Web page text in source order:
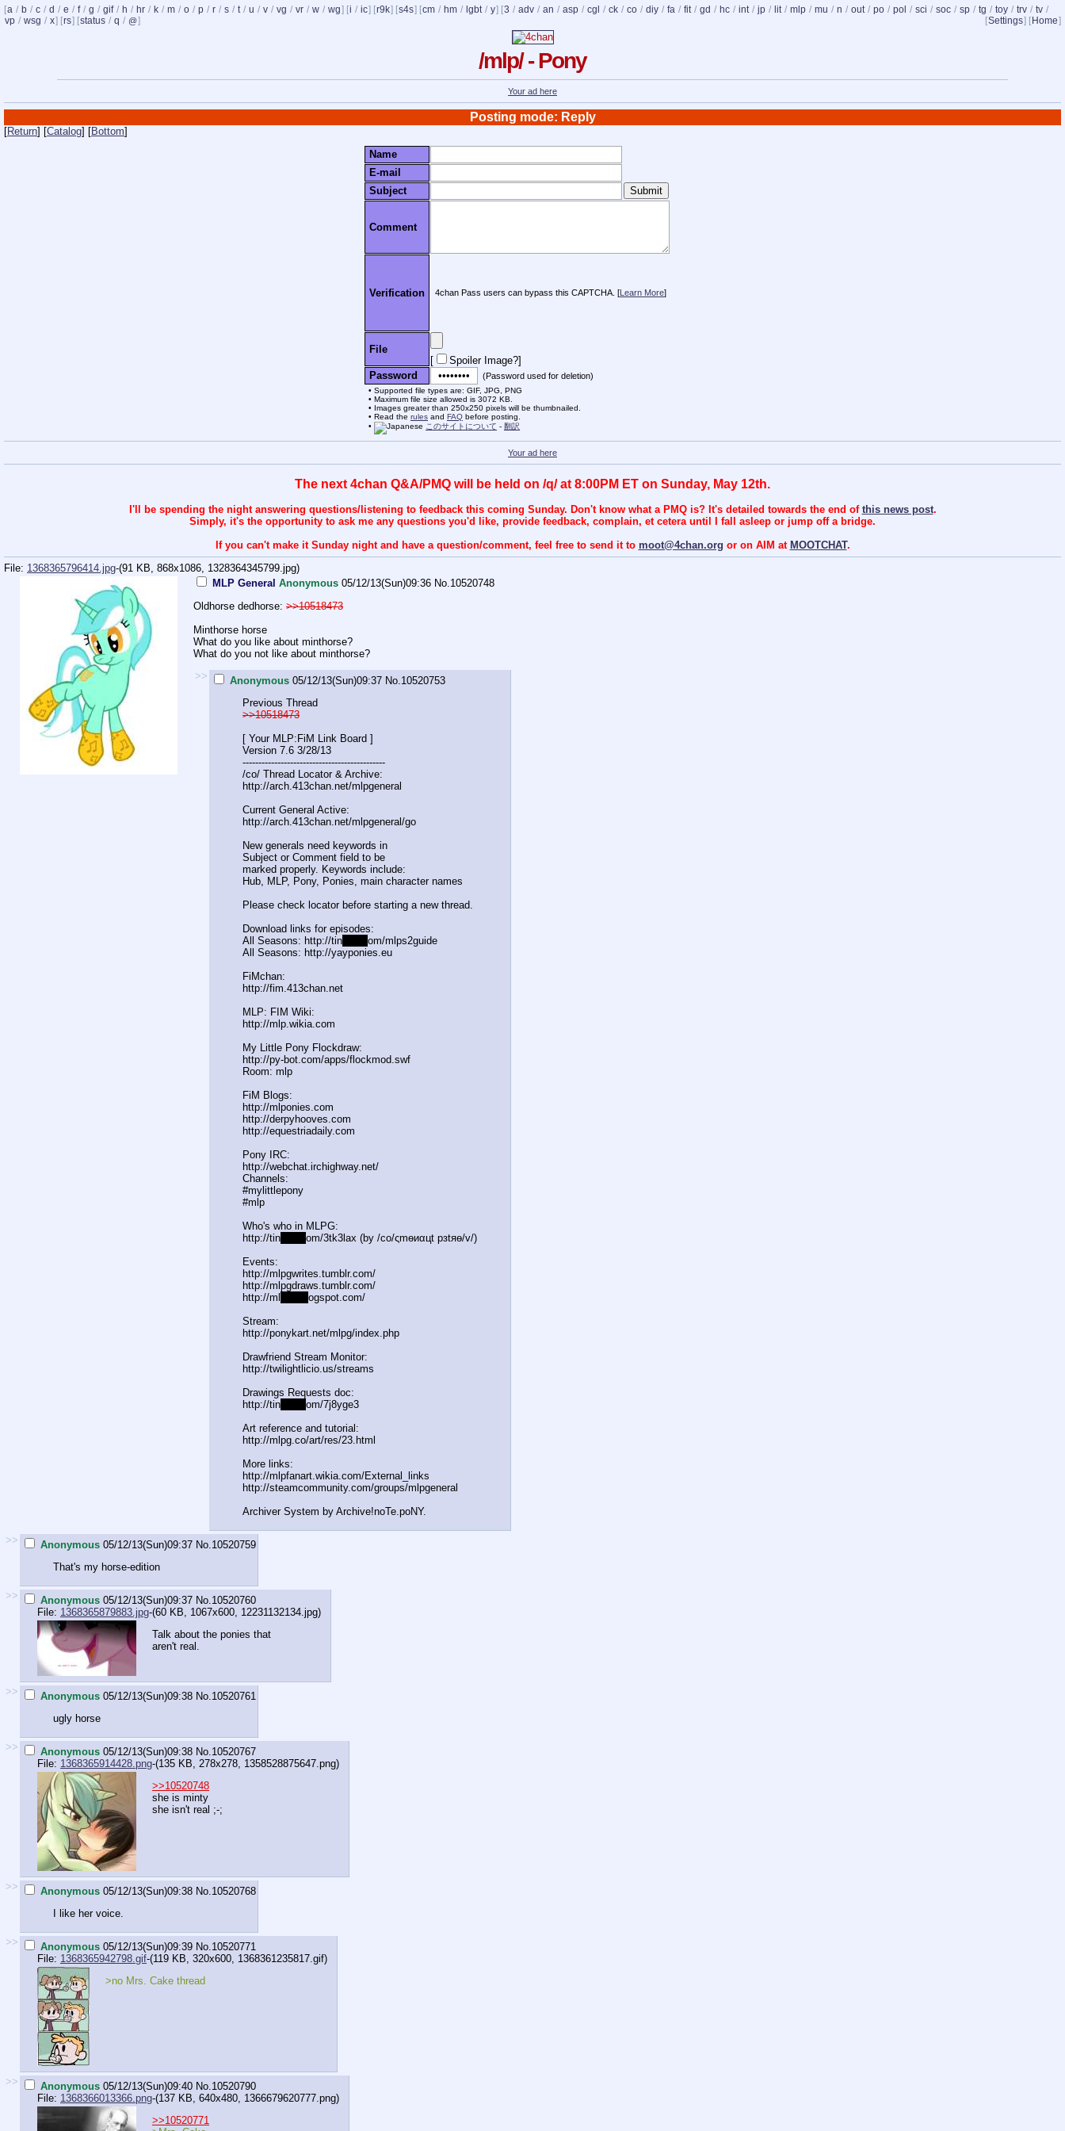
[a / b / c / d / e / f / g / gif / h / hr / k / m / o / p / r / s / t / u / v / vg / vr / w / wg] [i / ic] [r9k] [s4s] [cm / hm / lgbt / y] [3 / adv / an / asp / cgl / ck / co / diy / fa / fit / gd / hc / int / jp / lit / mlp / mu / n / out / po / pol / sci / soc / sp / tg / toy / trv / tv /
vp / wsg / x] [rs] [status / q / @] [Settings] [ Home]
/mlp/ - Pony
Your ad here
Posting mode: Reply
[Return] [Catalog] [Bottom]
Name
E-mail
Subject
Comment
Verification 4chan Pass users can bypass this CAPTCHA. [Learn More]
File
[
Spoiler Image?]
Password
(Password used for deletion)
Supported file types are: GIF, JPG, PNG
Maximum file size allowed is 3072 KB.
Images greater than 250x250 pixels will be thumbnailed.
Read the rules and FAQ before posting.
このサイトについて - 翻訳
Your ad here
The next 4chan Q&A/PMQ will be held on /q/ at 8:00PM ET on Sunday, May 12th.
I'll be spending the night answering questions/listening to feedback this coming Sunday. Don't know what a PMQ is? It's detailed towards the end of this news post.
Simply, it's the opportunity to ask me any questions you'd like, provide feedback, complain, et cetera until I fall asleep or jump off a bridge.
If you can't make it Sunday night and have a question/comment, feel free to send it to moot@4chan.org or on AIM at MOOTCHAT.
File: 1368365796414.jpg-(91 KB, 868x1086, 1328364345799.jpg)
MLP General Anonymous 05/12/13(Sun)09:36 No.10520748
Oldhorse dedhorse: >>10518473
Minthorse horse
What do you like about minthorse?
What do you not like about minthorse?
>>
Anonymous 05/12/13(Sun)09:37 No.10520753
Previous Thread
>>10518473
[ Your MLP:FiM Link Board ]
Version 7.6 3/28/13
---------------------------------------------
/co/ Thread Locator & Archive:
http://arch.413chan.net/mlpgeneral
Current General Active:
http://arch.413chan.net/mlpgeneral/go
New generals need keywords in
Subject or Comment field to be
marked properly. Keywords include:
Hub, MLP, Pony, Ponies, main character names
Please check locator before starting a new thread.
Download links for episodes:
All Seasons: http://tin
om/mlps2guide
All Seasons: http://yayponies.eu
FiMchan:
http://fim.413chan.net
MLP: FIM Wiki:
http://mlp.wikia.com
My Little Pony Flockdraw:
http://py-bot.com/apps/flockmod.swf
Room: mlp
FiM Blogs:
http://mlponies.com
http://derpyhooves.com
http://equestriadaily.com
Pony IRC:
http://webchat.irchighway.net/
Channels:
#mylittlepony
#mlp
Who's who in MLPG:
http://tin
om/3tk3lax (by /сo/ςmѳиαцt рзtяѳ/v/)
Events:
http://mlpgwrites.tumblr.com/
http://mlpgdraws.tumblr.com/
http://ml
ogspot.com/
Stream:
http://ponykart.net/mlpg/index.php
Drawfriend Stream Monitor:
http://twilightlicio.us/streams
Drawings Requests doc:
http://tin
om/7j8yge3
Art reference and tutorial:
http://mlpg.co/art/res/23.html
More links:
http://mlpfanart.wikia.com/External
_links
http://steamcommunity.com/groups/ml pgeneral
Archiver System by Archive!noTe.poNY.
>> Anonymous 05/12/13(Sun)09:37 No.10520759
That's my horse-edition
>> Anonymous 05/12/13(Sun)09:37 No.10520760
File: 1368365879883.jpg-(60 KB, 1067x600, 12231132134.jpg)
Talk about the ponies that
aren't real.
>> Anonymous 05/12/13(Sun)09:38 No.10520761
ugly horse
>> Anonymous 05/12/13(Sun)09:38 No.10520767
File: 1368365914428.png-(135 KB, 278x278, 1358528875647.png)
>>10520748
she is minty
she isn't real ;-;
>> Anonymous 05/12/13(Sun)09:38 No.10520768
I like her voice.
>> Anonymous 05/12/13(Sun)09:39 No.10520771
File: 1368365942798.gif-(119 KB, 320x600, 1368361235817.gif)
>no Mrs. Cake thread
>> Anonymous 05/12/13(Sun)09:40 No.10520790
File: 1368366013366.png-(137 KB, 640x480, 1366679620777.png)
>>10520771